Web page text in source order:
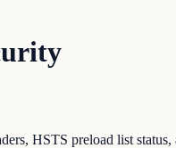
HSTS preload list